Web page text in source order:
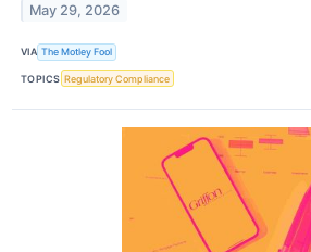
May 29, 2026
VIA The Motley Fool
TOPICS Regulatory Compliance